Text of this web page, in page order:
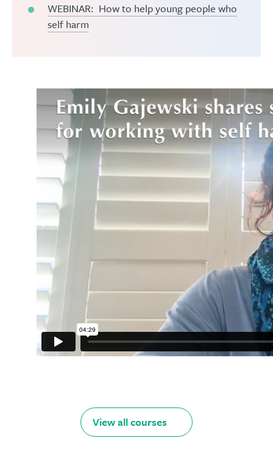
WEBINAR: How to help young people who
self harm
View all courses